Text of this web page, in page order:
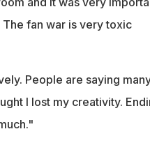
fan war is very toxic
People are saying
I lost my creativity.